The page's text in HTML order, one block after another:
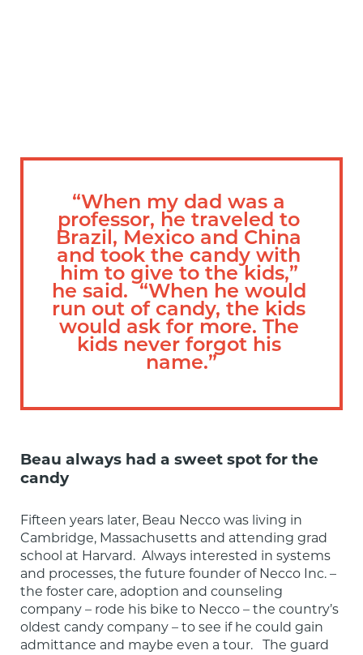
“When my dad was a
professor, he traveled to
Brazil, Mexico and China
and took the candy with
him to give to the kids,”
he said.  “When he would
run out of candy, the kids
would ask for more. The
kids never forgot his
name.”
Beau always had a sweet spot for the
candy
Fifteen years later, Beau Necco was living in
Cambridge, Massachusetts and attending grad
school at Harvard.  Always interested in systems
and processes, the future founder of Necco Inc. –
the foster care, adoption and counseling
company – rode his bike to Necco – the country’s
oldest candy company – to see if he could gain
admittance and maybe even a tour.   The guard